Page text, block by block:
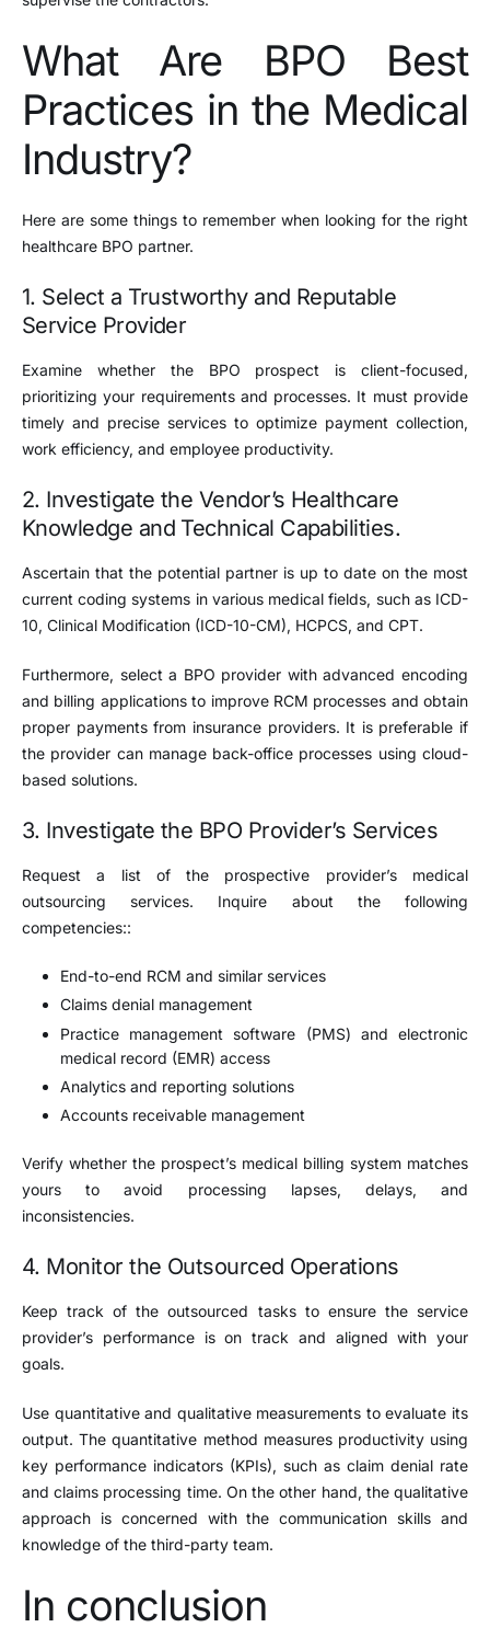
What Are BPO Best
Practices in the Medical
Industry?
Here are some things to remember when looking for the right
healthcare BPO partner.
1. Select a Trustworthy and Reputable
Service Provider
Examine whether the BPO prospect is client-focused,
prioritizing your requirements and processes. It must provide
timely and precise services to optimize payment collection,
work efficiency, and employee productivity.
2. Investigate the Vendor’s Healthcare
Knowledge and Technical Capabilities.
Ascertain that the potential partner is up to date on the most
current coding systems in various medical fields, such as ICD-
10, Clinical Modification (ICD-10-CM), HCPCS, and CPT.
Furthermore, select a BPO provider with advanced encoding
and billing applications to improve RCM processes and obtain
proper payments from insurance providers. It is preferable if
the provider can manage back-office processes using cloud-
based solutions.
3. Investigate the BPO Provider’s Services
Request a list of the prospective provider’s medical
outsourcing services. Inquire about the following
competencies::
End-to-end RCM and similar services
Claims denial management
Practice management software (PMS) and electronic
medical record (EMR) access
Analytics and reporting solutions
Accounts receivable management
Verify whether the prospect’s medical billing system matches
yours to avoid processing lapses, delays, and
inconsistencies.
4. Monitor the Outsourced Operations
Keep track of the outsourced tasks to ensure the service
provider’s performance is on track and aligned with your
goals.
Use quantitative and qualitative measurements to evaluate its
output. The quantitative method measures productivity using
key performance indicators (KPIs), such as claim denial rate
and claims processing time. On the other hand, the qualitative
approach is concerned with the communication skills and
knowledge of the third-party team.
In conclusion